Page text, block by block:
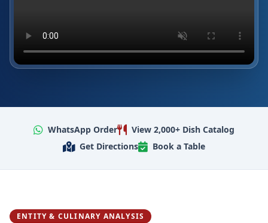
WhatsApp Order
View 2,000+ Dish Catalog
Get Directions
Book a Table
ENTITY & CULINARY ANALYSIS